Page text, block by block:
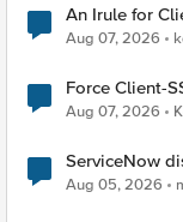
An Irule for
TLS Extension
Aug 07, 2026
Force Client-SSL Profile to
Quantum
Aug 07, 2026
ServiceNow
Aug 05, 2026